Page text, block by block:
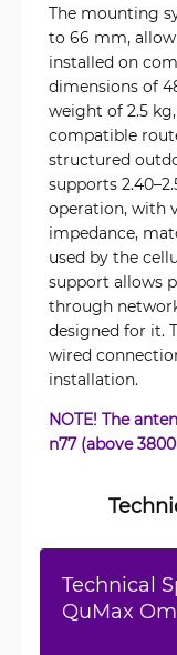
The mounting
to 66 mm,
installed on
dimensions of
weight of 2.5
compatible
structured
supports
operation, with
impedance,
used by the
support allows
through
designed for it.
wired
installation.
NOTE! The
n77 (above
Technical
QuMax